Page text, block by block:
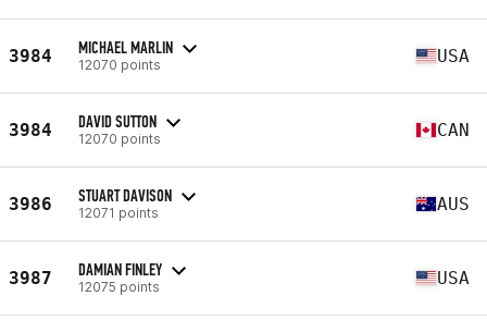
3984 MICHAEL MARLIN
12070 points USA
3984 DAVID SUTTON
12070 points CAN
3986 STUART DAVISON
12071 points AUS
3987 DAMIAN FINLEY
12075 points USA